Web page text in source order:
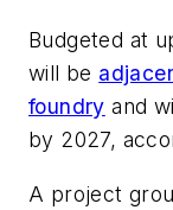
Budgeted at
will be
foundry and
by 2027,
A project